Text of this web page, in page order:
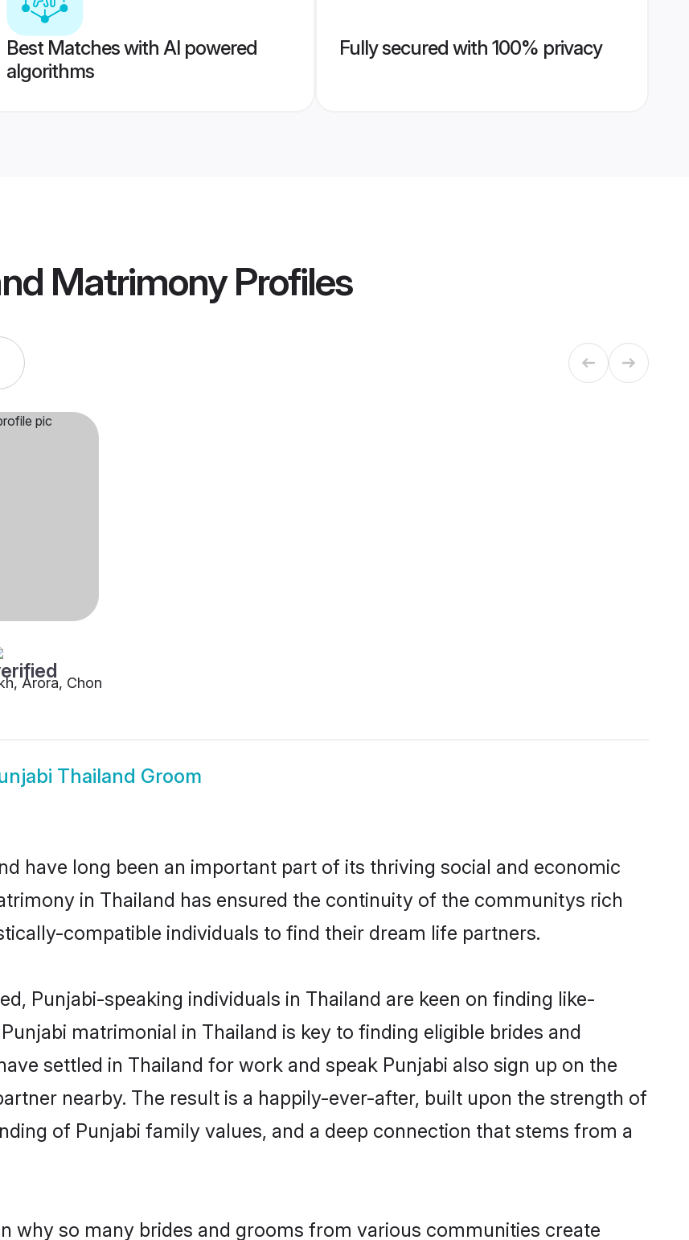
Best Matches with AI powered
algorithms
Fully secured with 100% privacy
MatrimonyProfiles
Arora, Chon
Thailand Groom
have long been an important part of its thriving social and economic
in Thailand has ensured the continuity of the communitys rich
compatible individuals to find their dream life partners.
Punjabi-speaking individuals in Thailand are keen on finding like-
matrimonial in Thailand is key to finding eligible brides and
settled in Thailand for work and speak Punjabi also sign up on the
nearby. The result is a happily-ever-after, built upon the strength of
of Punjabi family values, and a deep connection that stems from a
why so many brides and grooms from various communities create